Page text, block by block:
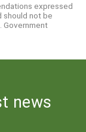
expressed
should not be
Government
news